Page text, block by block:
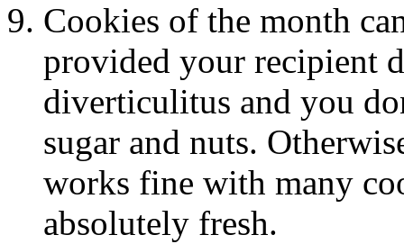
Cookies of the month
provided your recipient
diverticulitus and you
sugar and nuts.
works fine with many
absolutely fresh.